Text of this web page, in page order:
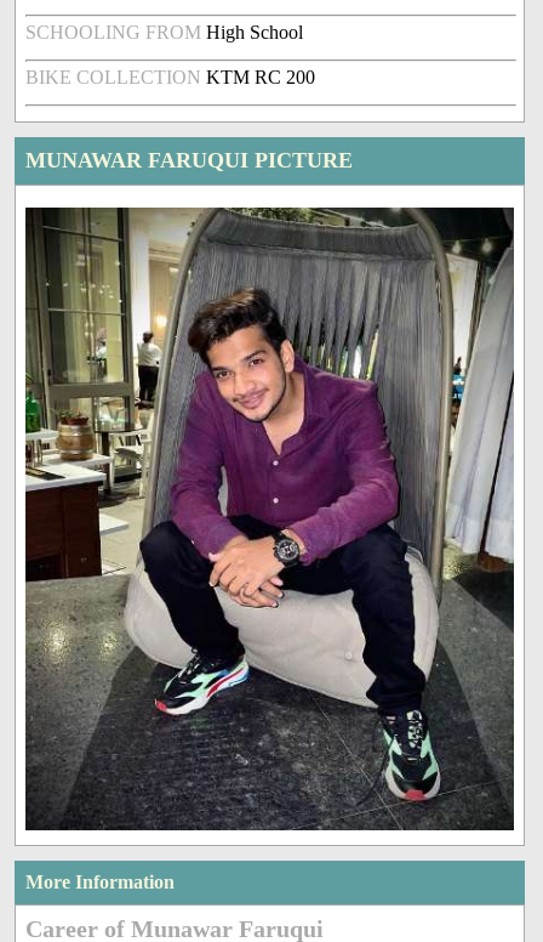
SCHOOLING FROM High School
BIKE COLLECTION KTM RC 200
MUNAWAR FARUQUI PICTURE
More Information
Career of Munawar Faruqui